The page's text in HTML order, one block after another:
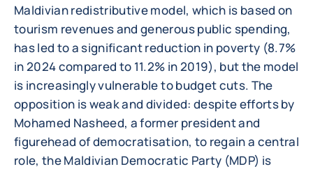
Maldivian redistributive model, which is based on
tourism revenues and generous public spending,
has led to a significant reduction in poverty (8.7%
in 2024 compared to 11.2% in 2019), but the model
is increasingly vulnerable to budget cuts. The
opposition is weak and divided: despite efforts by
Mohamed Nasheed, a former president and
figurehead of democratisation, to regain a central
role, the Maldivian Democratic Party (MDP) is